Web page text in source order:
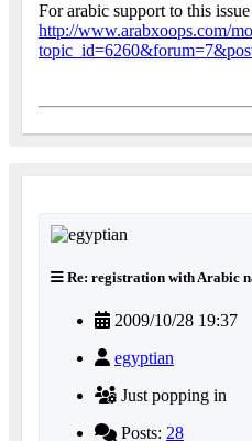
For arabic support to this issue
http://www.arabxoops.com/
Re: registration with Arabic
2009/10/28 19:37
egyptian
Just popping in
Posts: 28